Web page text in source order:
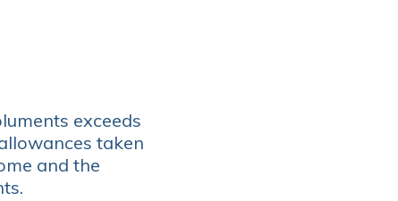
exceeds
taken
and the